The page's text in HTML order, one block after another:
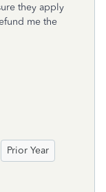
they apply
me the
Prior Year